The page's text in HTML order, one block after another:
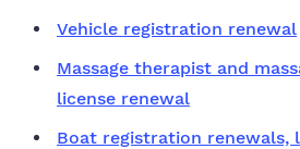
Vehicle registration renewal
Massage therapist and
license renewal
Boat registration renewals,